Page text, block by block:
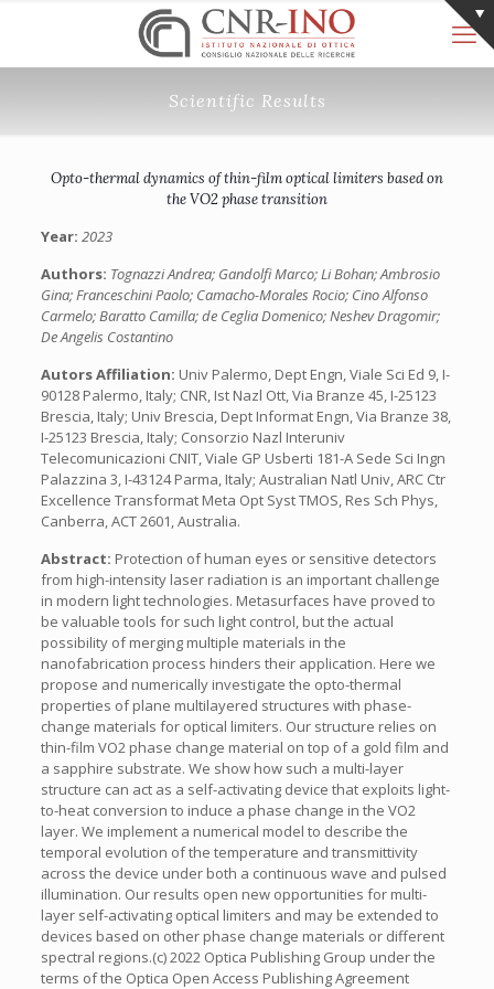
Scientific Results
Opto-thermal dynamics of thin-film optical limiters based on
the VO2 phase transition
Year: 2023
Authors: Tognazzi Andrea; Gandolfi Marco; Li Bohan; Ambrosio
Gina; Franceschini Paolo; Camacho-Morales Rocio; Cino Alfonso
Carmelo; Baratto Camilla; de Ceglia Domenico; Neshev Dragomir;
De Angelis Costantino
Autors Affiliation: Univ Palermo, Dept Engn, Viale Sci Ed 9, I-
90128 Palermo, Italy; CNR, Ist Nazl Ott, Via Branze 45, I-25123
Brescia, Italy; Univ Brescia, Dept Informat Engn, Via Branze 38,
I-25123 Brescia, Italy; Consorzio Nazl Interuniv
Telecomunicazioni CNIT, Viale GP Usberti 181-A Sede Sci Ingn
Palazzina 3, I-43124 Parma, Italy; Australian Natl Univ, ARC Ctr
Excellence Transformat Meta Opt Syst TMOS, Res Sch Phys,
Canberra, ACT 2601, Australia.
Abstract: Protection of human eyes or sensitive detectors
from high-intensity laser radiation is an important challenge
in modern light technologies. Metasurfaces have proved to
be valuable tools for such light control, but the actual
possibility of merging multiple materials in the
nanofabrication process hinders their application. Here we
propose and numerically investigate the opto-thermal
properties of plane multilayered structures with phase-
change materials for optical limiters. Our structure relies on
thin-film VO2 phase change material on top of a gold film and
a sapphire substrate. We show how such a multi-layer
structure can act as a self-activating device that exploits light-
to-heat conversion to induce a phase change in the VO2
layer. We implement a numerical model to describe the
temporal evolution of the temperature and transmittivity
across the device under both a continuous wave and pulsed
illumination. Our results open new opportunities for multi-
layer self-activating optical limiters and may be extended to
devices based on other phase change materials or different
spectral regions.(c) 2022 Optica Publishing Group under the
terms of the Optica Open Access Publishing Agreement